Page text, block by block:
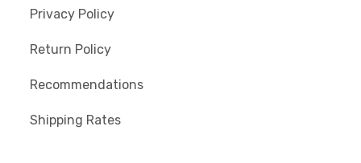
Privacy Policy
Return Policy
Recommendations
Shipping Rates